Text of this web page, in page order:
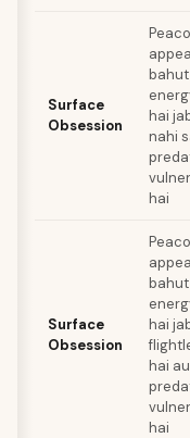
Surface
Obsession
hai
nahi
hai
Surface
Obsession
hai
hai
hai